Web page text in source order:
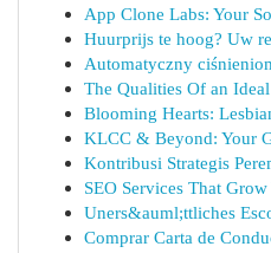
App Clone Labs: Your
Huurprijs te hoog? Uw
Automatyczny
The Qualities Of an
Blooming Hearts:
KLCC & Beyond: Your
Kontribusi Strategis
SEO Services That
Uners&auml;ttliches
Comprar Carta de